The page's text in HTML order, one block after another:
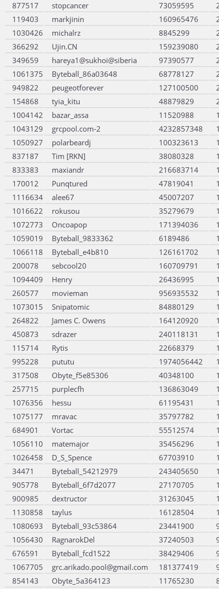
877517
stopcancer 73059595
119403
markjinin 160965476
1030426
michalrz 8845299
366292
Ujin.CN 159239080
349659
hareya1@sukhoi@siberia 97390577
1061375
Byteball_86a03648 68778127
949822
peugeotforever 127100500
154868
tyia_kitu 48879829
1004142
bazar_assa 11520988
1043129
grcpool.com-2 4232857348
1050927
polarbeardj 100323613
837187
Tim [RKN] 38080328
833383
maxiandr 216683714
170012
Punqtured 47819041
1116634
alee67 45007207
1016622
rokusou 35279679
1072773
Oncoapop 171394036
1059019
Byteball_9833362 6189486
1066118
Byteball_e4b810 126161702
200078
sebcool20 160709791
1094409
Henry 26436995
260577
movieman 956935532
1073015
Snipatomic 84880129
264822
James C. Owens 164120920
450873
sdrazer 240118131
115714
Rytis 22668379
995228
pututu 1974056442
317508
Obyte_f5e85306 40348100
257715
purplecfh 136863049
1076356
hessu 61195431
1075177
mravac 35797782
684901
Vortac 55512574
1056110
matemajor 35456296
1026458
D_S_Spence 67703910
34471
Byteball_54212979 243405650
905778
Byteball_6f7d2077 27170705
900985
dextructor 31263045
1130858
taylus 16128504
1080693
Byteball_93c53864 23441900
1056430
RagnarokDel 37240503
676591
Byteball_fcd1522 38429406
1067705
grc.arikado.pool@gmail.com 181377419
854143
Obyte_5a364123 11765230